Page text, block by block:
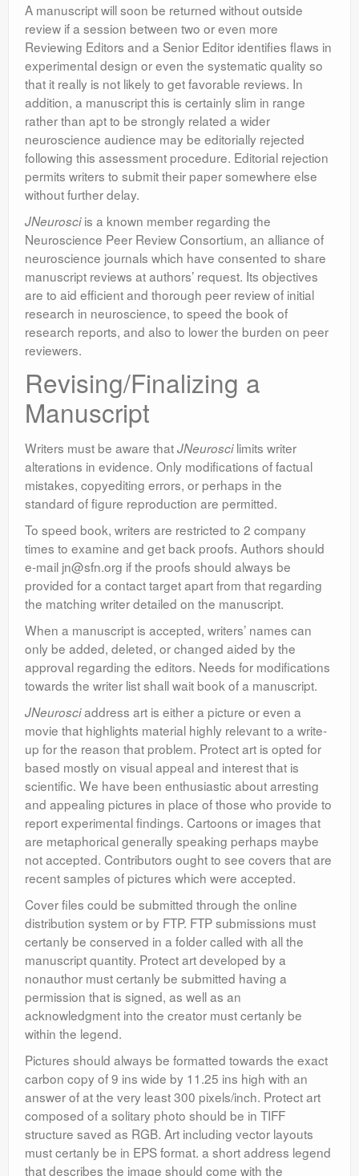
A manuscript will soon be returned without outside
review if a session between two or even more
Reviewing Editors and a Senior Editor identifies flaws in
experimental design or even the systematic quality so
that it really is not likely to get favorable reviews. In
addition, a manuscript this is certainly slim in range
rather than apt to be strongly related a wider
neuroscience audience may be editorially rejected
following this assessment procedure. Editorial rejection
permits writers to submit their paper somewhere else
without further delay.
JNeurosciis a known member regarding the
Neuroscience Peer Review Consortium, an alliance of
neuroscience journals which have consented to share
manuscript reviews at authors’ request. Its objectives
are to aid efficient and thorough peer review of initial
research in neuroscience, to speed the book of
research reports, and also to lower the burden on peer
reviewers.
Revising/Finalizing a
Manuscript
Writers must be aware thatJNeuroscilimits writer
alterations in evidence. Only modifications of factual
mistakes, copyediting errors, or perhaps in the
standard of figure reproduction are permitted.
To speed book, writers are restricted to 2 company
times to examine and get back proofs. Authors should
e-mail jn@sfn.org if the proofs should always be
provided for a contact target apart from that regarding
the matching writer detailed on the manuscript.
When a manuscript is accepted, writers’ names can
only be added, deleted, or changed aided by the
approval regarding the editors. Needs for modifications
towards the writer list shall wait book of a manuscript.
JNeurosciaddress art is either a picture or even a
movie that highlights material highly relevant to a write-
up for the reason that problem. Protect art is opted for
based mostly on visual appeal and interest that is
scientific. We have been enthusiastic about arresting
and appealing pictures in place of those who provide to
report experimental findings. Cartoons or images that
are metaphorical generally speaking perhaps maybe
not accepted. Contributors ought to see covers that are
recent samples of pictures which were accepted.
Cover files could be submitted through the online
distribution system or by FTP. FTP submissions must
certanly be conserved in a folder called with all the
manuscript quantity. Protect art developed by a
nonauthor must certanly be submitted having a
permission that is signed, as well as an
acknowledgment into the creator must certanly be
within the legend.
Pictures should always be formatted towards the exact
carbon copy of 9 ins wide by 11.25 ins high with an
answer of at the very least 300 pixels/inch. Protect art
composed of a solitary photo should be in TIFF
structure saved as RGB. Art including vector layouts
must certanly be in EPS format. a short address legend
that describes the image should come with the